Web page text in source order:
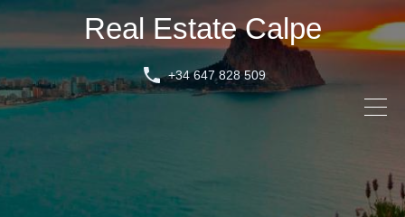
Real Estate Calpe
+34 647 828 509